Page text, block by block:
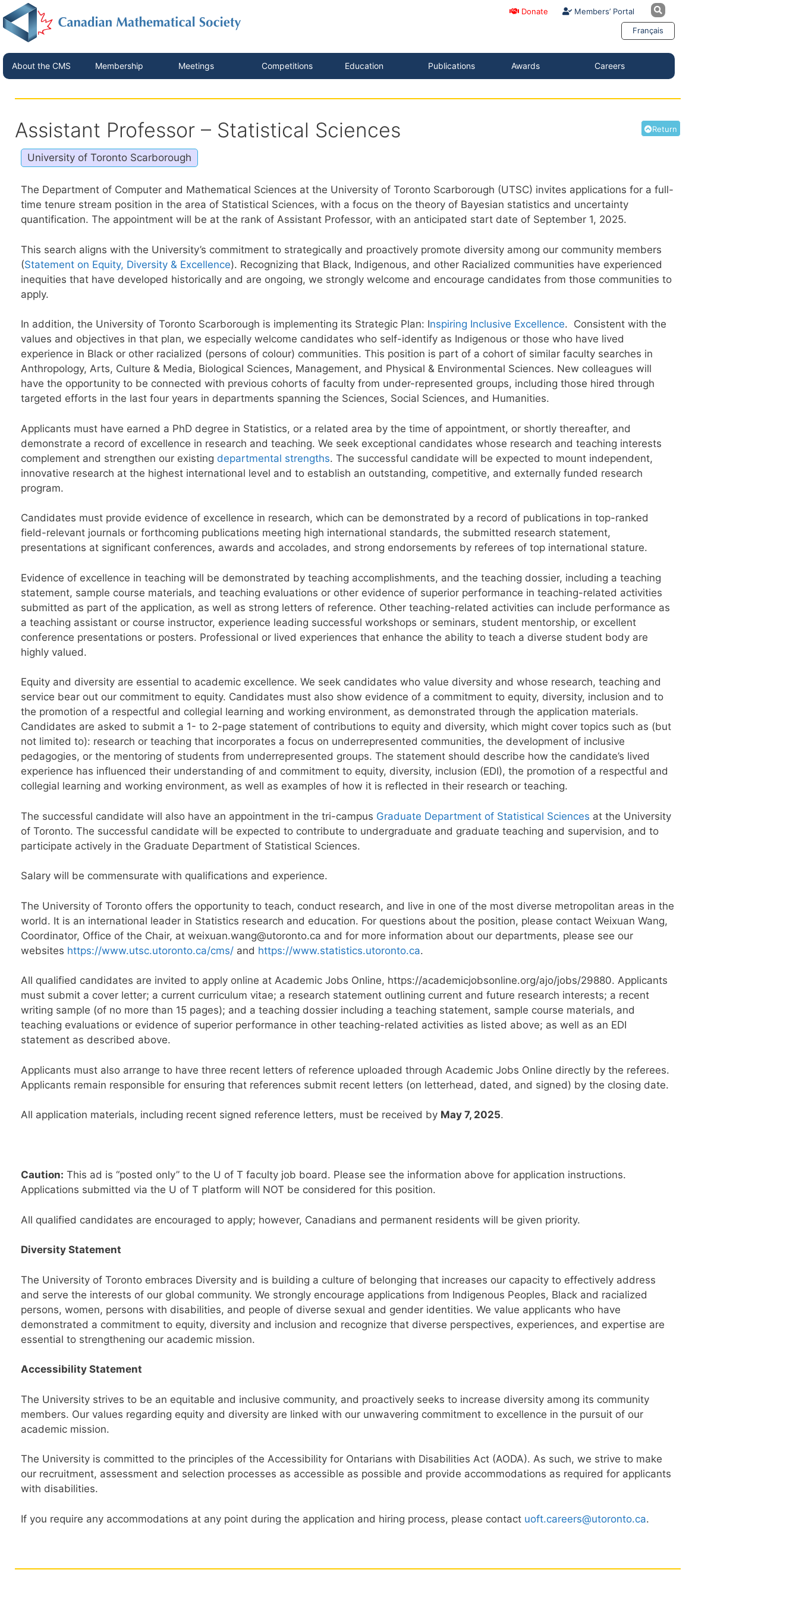
Donate Members’ Portal
Français
About the CMS Membership Meetings Competitions Education Publications Awards Careers
Assistant Professor – Statistical Sciences Return
University of Toronto Scarborough
The Department of Computer and Mathematical Sciences at the University of Toronto Scarborough (UTSC) invites applications for a full-
time tenure stream position in the area of Statistical Sciences, with a focus on the theory of Bayesian statistics and uncertainty
quantification. The appointment will be at the rank of Assistant Professor, with an anticipated start date of September 1, 2025.
This search aligns with the University’s commitment to strategically and proactively promote diversity among our community members
(Statement on Equity, Diversity & Excellence). Recognizing that Black, Indigenous, and other Racialized communities have experienced
inequities that have developed historically and are ongoing, we strongly welcome and encourage candidates from those communities to
apply.
In addition, the University of Toronto Scarborough is implementing its Strategic Plan: Inspiring Inclusive Excellence. Consistent with the
values and objectives in that plan, we especially welcome candidates who self-identify as Indigenous or those who have lived
experience in Black or other racialized (persons of colour) communities. This position is part of a cohort of similar faculty searches in
Anthropology, Arts, Culture & Media, Biological Sciences, Management, and Physical & Environmental Sciences. New colleagues will
have the opportunity to be connected with previous cohorts of faculty from under-represented groups, including those hired through
targeted efforts in the last four years in departments spanning the Sciences, Social Sciences, and Humanities.
Applicants must have earned a PhD degree in Statistics, or a related area by the time of appointment, or shortly thereafter, and
demonstrate a record of excellence in research and teaching. We seek exceptional candidates whose research and teaching interests
complement and strengthen our existing departmental strengths. The successful candidate will be expected to mount independent,
innovative research at the highest international level and to establish an outstanding, competitive, and externally funded research
program.
Candidates must provide evidence of excellence in research, which can be demonstrated by a record of publications in top-ranked
field-relevant journals or forthcoming publications meeting high international standards, the submitted research statement,
presentations at significant conferences, awards and accolades, and strong endorsements by referees of top international stature.
Evidence of excellence in teaching will be demonstrated by teaching accomplishments, and the teaching dossier, including a teaching
statement, sample course materials, and teaching evaluations or other evidence of superior performance in teaching-related activities
submitted as part of the application, as well as strong letters of reference. Other teaching-related activities can include performance as
a teaching assistant or course instructor, experience leading successful workshops or seminars, student mentorship, or excellent
conference presentations or posters. Professional or lived experiences that enhance the ability to teach a diverse student body are
highly valued.
Equity and diversity are essential to academic excellence. We seek candidates who value diversity and whose research, teaching and
service bear out our commitment to equity. Candidates must also show evidence of a commitment to equity, diversity, inclusion and to
the promotion of a respectful and collegial learning and working environment, as demonstrated through the application materials.
Candidates are asked to submit a 1- to 2-page statement of contributions to equity and diversity, which might cover topics such as (but
not limited to): research or teaching that incorporates a focus on underrepresented communities, the development of inclusive
pedagogies, or the mentoring of students from underrepresented groups. The statement should describe how the candidate’s lived
experience has influenced their understanding of and commitment to equity, diversity, inclusion (EDI), the promotion of a respectful and
collegial learning and working environment, as well as examples of how it is reflected in their research or teaching.
The successful candidate will also have an appointment in the tri-campus Graduate Department of Statistical Sciences at the University
of Toronto. The successful candidate will be expected to contribute to undergraduate and graduate teaching and supervision, and to
participate actively in the Graduate Department of Statistical Sciences.
Salary will be commensurate with qualifications and experience.
The University of Toronto offers the opportunity to teach, conduct research, and live in one of the most diverse metropolitan areas in the
world. It is an international leader in Statistics research and education. For questions about the position, please contact Weixuan Wang,
Coordinator, Office of the Chair, at weixuan.wang@utoronto.ca and for more information about our departments, please see our
websites https://www.utsc.utoronto.ca/cms/ and https://www.statistics.utoronto.ca.
All qualified candidates are invited to apply online at Academic Jobs Online, https://academicjobsonline.org/ajo/jobs/29880. Applicants
must submit a cover letter; a current curriculum vitae; a research statement outlining current and future research interests; a recent
writing sample (of no more than 15 pages); and a teaching dossier including a teaching statement, sample course materials, and
teaching evaluations or evidence of superior performance in other teaching-related activities as listed above; as well as an EDI
statement as described above.
Applicants must also arrange to have three recent letters of reference uploaded through Academic Jobs Online directly by the referees.
Applicants remain responsible for ensuring that references submit recent letters (on letterhead, dated, and signed) by the closing date.
All application materials, including recent signed reference letters, must be received by May 7, 2025.
Caution: This ad is “posted only” to the U of T faculty job board. Please see the information above for application instructions.
Applications submitted via the U of T platform will NOT be considered for this position.
All qualified candidates are encouraged to apply; however, Canadians and permanent residents will be given priority.
Diversity Statement
The University of Toronto embraces Diversity and is building a culture of belonging that increases our capacity to effectively address
and serve the interests of our global community. We strongly encourage applications from Indigenous Peoples, Black and racialized
persons, women, persons with disabilities, and people of diverse sexual and gender identities. We value applicants who have
demonstrated a commitment to equity, diversity and inclusion and recognize that diverse perspectives, experiences, and expertise are
essential to strengthening our academic mission.
Accessibility Statement
The University strives to be an equitable and inclusive community, and proactively seeks to increase diversity among its community
members. Our values regarding equity and diversity are linked with our unwavering commitment to excellence in the pursuit of our
academic mission.
The University is committed to the principles of the Accessibility for Ontarians with Disabilities Act (AODA). As such, we strive to make
our recruitment, assessment and selection processes as accessible as possible and provide accommodations as required for applicants
with disabilities.
If you require any accommodations at any point during the application and hiring process, please contact uoft.careers@utoronto.ca.